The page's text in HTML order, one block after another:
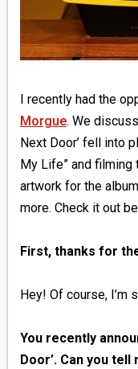
I recently had the
Morgue. We
Next Door’ fell into
My Life” and
artwork for the
more. Check it out
First, thanks for
Hey! Of course, I’m
You recently
Door’. Can you